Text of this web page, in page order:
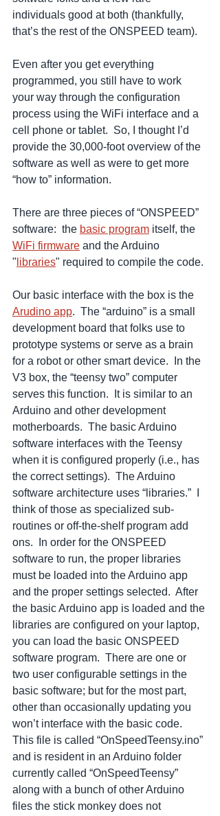
individuals good at both (thankfully,
that’s the rest of the ONSPEED team).
Even after you get everything
programmed, you still have to work
your way through the configuration
process using the WiFi interface and a
cell phone or tablet.  So, I thought I’d
provide the 30,000-foot overview of the
software as well as were to get more
“how to” information.
There are three pieces of “ONSPEED”
software:  the basic program itself, the
WiFi firmware and the Arduino
" libraries" required to compile the code.
Our basic interface with the box is the
Arudino app.  The “arduino” is a small
development board that folks use to
prototype systems or serve as a brain
for a robot or other smart device.  In the
V3 box, the “teensy two” computer
serves this function.  It is similar to an
Arduino and other development
motherboards.  The basic Arduino
software interfaces with the Teensy
when it is configured properly (i.e., has
the correct settings).  The Arduino
software architecture uses “libraries.”  I
think of those as specialized sub-
routines or off-the-shelf program add
ons.  In order for the ONSPEED
software to run, the proper libraries
must be loaded into the Arduino app
and the proper settings selected.  After
the basic Arduino app is loaded and the
libraries are configured on your laptop,
you can load the basic ONSPEED
software program.  There are one or
two user configurable settings in the
basic software; but for the most part,
other than occasionally updating you
won’t interface with the basic code.
This file is called “OnSpeedTeensy.ino”
and is resident in an Arduino folder
currently called “OnSpeedTeensy”
along with a bunch of other Arduino
files the stick monkey does not